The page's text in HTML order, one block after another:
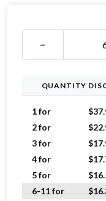
−
QUANTITY
1 for $
2 for
$
3 for
$
4 for
$
5 for
$
6-11 for
$